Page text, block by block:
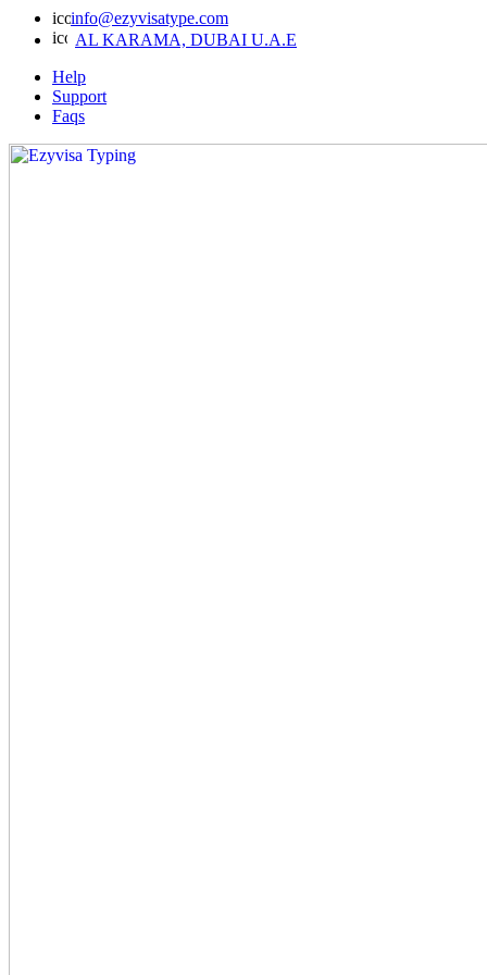
info@ezyvisatype.com
AL KARAMA, DUBAI U.A.E
Help
Support
Faqs